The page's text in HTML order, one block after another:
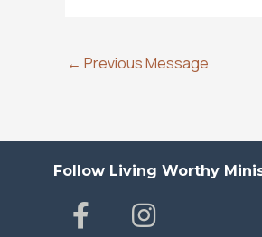
← Previous Message
Follow Living Worthy